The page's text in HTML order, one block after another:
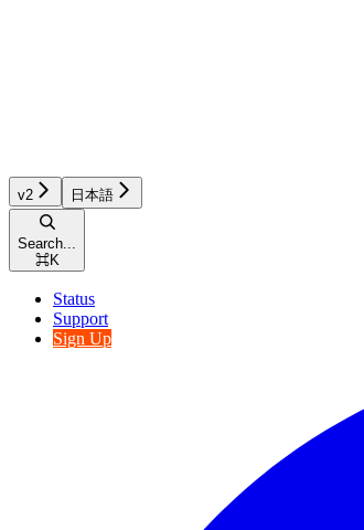
v2 日本語
Search...
⌘K
Status
Support
Sign Up